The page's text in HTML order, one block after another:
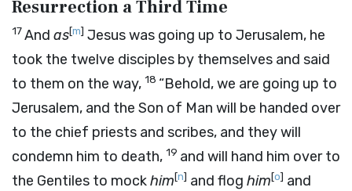
Resurrection a Third Time
17And as[m] Jesus was going up to Jerusalem, he
took the twelve disciples by themselves and said
to them on the way, 18 “Behold, we are going up to
Jerusalem, and the Son of Man will be handed over
to the chief priests and scribes, and they will
condemn him to death, 19 and will hand him over to
the Gentiles to mockhim[n] and flog him[o] and